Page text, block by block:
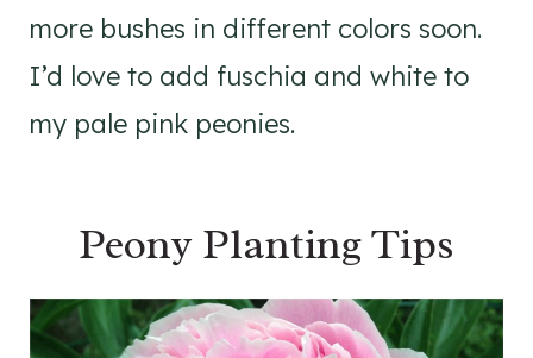
more bushes in different colors soon.
I’d love to add fuschia and white to
my pale pink peonies.
Peony Planting Tips